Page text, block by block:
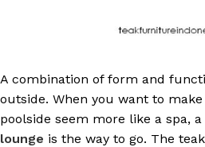
A combination of form and
outside. When you want to
poolside seem more like a spa, a
lounge is the way to go. The